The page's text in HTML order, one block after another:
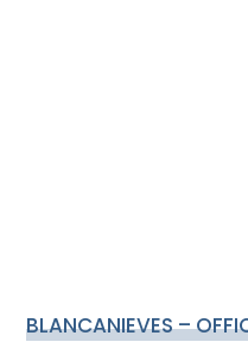
BLANCANIEVES –